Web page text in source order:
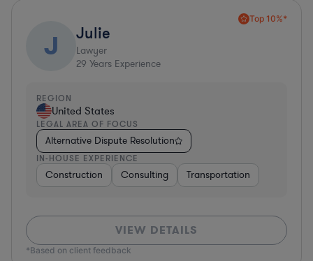
Top 10%*
J Julie
Lawyer
29 Years Experience
REGION
United States
LEGAL AREA OF FOCUS
Alternative Dispute Resolution
IN-HOUSE EXPERIENCE
Construction Consulting Transportation
VIEW DETAILS
*Based on client feedback